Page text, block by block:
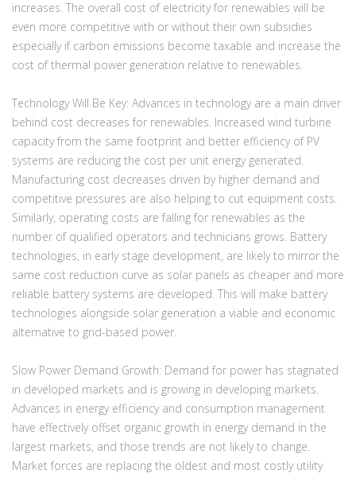
increases. The overall cost of electricity for renewables will be
even more competitive with or without their own subsidies
especially if carbon emissions become taxable and increase the
cost of thermal power generation relative to renewables.
Technology Will Be Key: Advances in technology are a main driver
behind cost decreases for renewables. Increased wind turbine
capacity from the same footprint and better efficiency of PV
systems are reducing the cost per unit energy generated.
Manufacturing cost decreases driven by higher demand and
competitive pressures are also helping to cut equipment costs.
Similarly, operating costs are falling for renewables as the
number of qualified operators and technicians grows. Battery
technologies, in early stage development, are likely to mirror the
same cost reduction curve as solar panels as cheaper and more
reliable battery systems are developed. This will make battery
technologies alongside solar generation a viable and economic
alternative to grid-based power.
Slow Power Demand Growth: Demand for power has stagnated
in developed markets and is growing in developing markets.
Advances in energy efficiency and consumption management
have effectively offset organic growth in energy demand in the
largest markets, and those trends are not likely to change.
Market forces are replacing the oldest and most costly utility